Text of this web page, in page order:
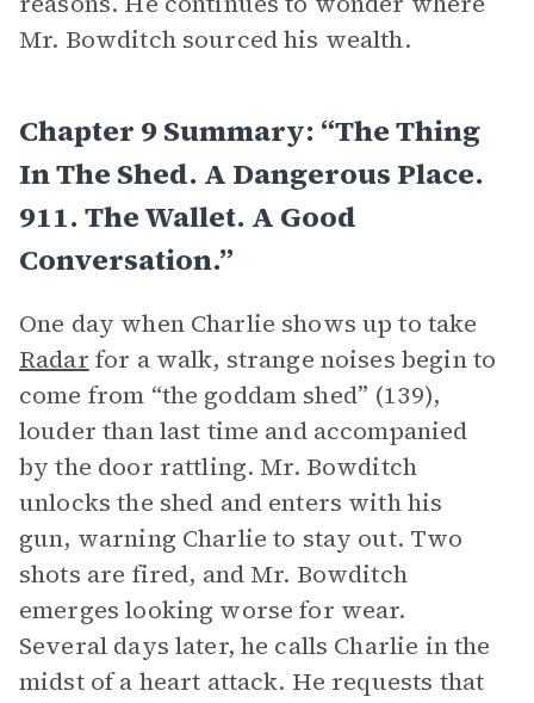
Mr. Bowditch sourced his wealth.
Chapter 9 Summary: “The Thing
In The Shed. A Dangerous Place.
911. The Wallet. A Good
Conversation.”
One day when Charlie shows up to take
Radar for a walk, strange noises begin to
come from “the goddam shed” (139),
louder than last time and accompanied
by the door rattling. Mr. Bowditch
unlocks the shed and enters with his
gun, warning Charlie to stay out. Two
shots are fired, and Mr. Bowditch
emerges looking worse for wear.
Several days later, he calls Charlie in the
midst of a heart attack. He requests that